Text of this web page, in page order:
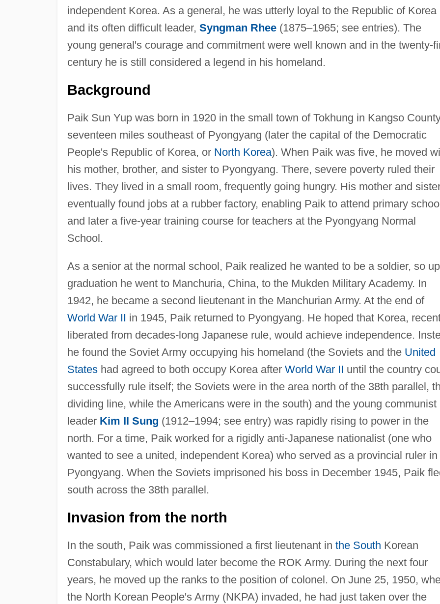
independent Korea. As a general, he was utterly loyal to the Republic of Korea
and its often difficult leader, Syngman Rhee(1875–1965; see entries). The
young general's courage and commitment were well known and in the twenty-
century he is still considered a legend in his homeland.
Background
Paik Sun Yup was born in 1920 in the small town of Tokhung in Kangso
seventeen miles southeast of Pyongyang (later the capital of the Democratic
People's Republic of Korea, or North Korea). When Paik was five, he moved
his mother, brother, and sister to Pyongyang. There, severe poverty ruled their
lives. They lived in a small room, frequently going hungry. His mother and
eventually found jobs at a rubber factory, enabling Paik to attend primary
and later a five-year training course for teachers at the Pyongyang Normal
School.
As a senior at the normal school, Paik realized he wanted to be a soldier, so
graduation he went to Manchuria, China, to the Mukden Military Academy. In
1942, he became a second lieutenant in the Manchurian Army. At the end of
World War II in 1945, Paik returned to Pyongyang. He hoped that Korea,
liberated from decades-long Japanese rule, would achieve independence.
he found the Soviet Army occupying his homeland (the Soviets and the United
Stateshad agreed to both occupy Korea after World War II until the country
successfully rule itself; the Soviets were in the area north of the 38th parallel,
dividing line, while the Americans were in the south) and the young communist
leader Kim Il Sung (1912–1994; see entry) was rapidly rising to power in the
north. For a time, Paik worked for a rigidly anti-Japanese nationalist (one who
wanted to see a united, independent Korea) who served as a provincial ruler in
Pyongyang. When the Soviets imprisoned his boss in December 1945, Paik
south across the 38th parallel.
Invasion from the north
In the south, Paik was commissioned a first lieutenant in the South Korean
Constabulary, which would later become the ROK Army. During the next four
years, he moved up the ranks to the position of colonel. On June 25, 1950,
the North Korean People's Army (NKPA) invaded, he had just taken over the